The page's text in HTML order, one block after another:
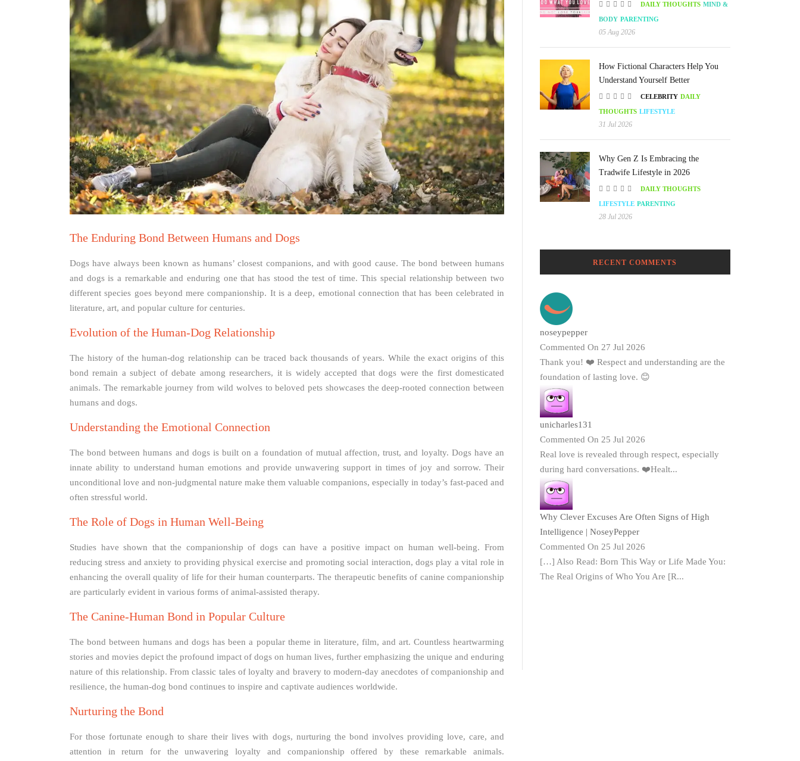
The Enduring Bond Between Humans and Dogs
Dogs have always been known as humans’ closest companions, and with good cause. The bond between humans
and dogs is a remarkable and enduring one that has stood the test of time. This special relationship between two
different species goes beyond mere companionship. It is a deep, emotional connection that has been celebrated in
literature, art, and popular culture for centuries.
Evolution of the Human-Dog Relationship
The history of the human-dog relationship can be traced back thousands of years. While the exact origins of this
bond remain a subject of debate among researchers, it is widely accepted that dogs were the first domesticated
animals. The remarkable journey from wild wolves to beloved pets showcases the deep-rooted connection between
humans and dogs.
Understanding the Emotional Connection
The bond between humans and dogs is built on a foundation of mutual affection, trust, and loyalty. Dogs have an
innate ability to understand human emotions and provide unwavering support in times of joy and sorrow. Their
unconditional love and non-judgmental nature make them valuable companions, especially in today’s fast-paced and
often stressful world.
The Role of Dogs in Human Well-Being
Studies have shown that the companionship of dogs can have a positive impact on human well-being. From
reducing stress and anxiety to providing physical exercise and promoting social interaction, dogs play a vital role in
enhancing the overall quality of life for their human counterparts. The therapeutic benefits of canine companionship
are particularly evident in various forms of animal-assisted therapy.
The Canine-Human Bond in Popular Culture
The bond between humans and dogs has been a popular theme in literature, film, and art. Countless heartwarming
stories and movies depict the profound impact of dogs on human lives, further emphasizing the unique and enduring
nature of this relationship. From classic tales of loyalty and bravery to modern-day anecdotes of companionship and
resilience, the human-dog bond continues to inspire and captivate audiences worldwide.
Nurturing the Bond
For those fortunate enough to share their lives with dogs, nurturing the bond involves providing love, care, and
attention in return for the unwavering loyalty and companionship offered by these remarkable animals.
DAILY THOUGHTS MIND &
BODY PARENTING
05 Aug 2026
How Fictional Characters Help You
Understand Yourself Better
CELEBRITY DAILY
THOUGHTS LIFESTYLE
31 Jul 2026
Why Gen Z Is Embracing the
Tradwife Lifestyle in 2026
DAILY THOUGHTS
LIFESTYLE PARENTING
28 Jul 2026
RECENT COMMENTS
noseypepper
Commented On 27 Jul 2026
Thank you! ❤️ Respect and understanding are the
foundation of lasting love. 😊
unicharles131
Commented On 25 Jul 2026
Real love is revealed through respect, especially
during hard conversations. ❤️Healt...
Why Clever Excuses Are Often Signs of High
Intelligence | NoseyPepper
Commented On 25 Jul 2026
[…] Also Read: Born This Way or Life Made You:
The Real Origins of Who You Are [R...